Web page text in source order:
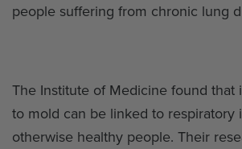
people suffering from chronic lung
The Institute of Medicine found that
to mold can be linked to respiratory
otherwise healthy people. Their